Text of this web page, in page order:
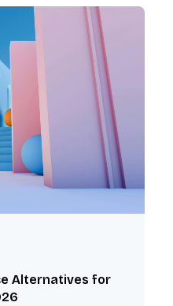
Alternatives for